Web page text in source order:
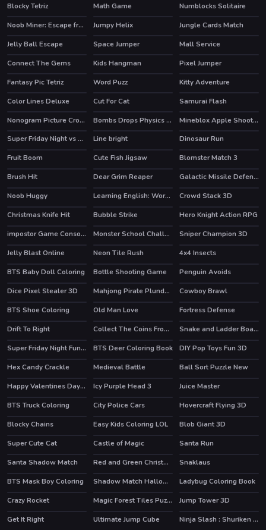
Blocky Tetriz
Math Game Numblocks Solitaire
HOT Noob Miner: Escape from prison Jumpy Helix
Jungle Cards Match
Jelly Ball Escape
Space Jumper HOT
Mall Service
Connect The Gems
Kids Hangman
Pixel Jumper
Fantasy Pic Tetriz
Word Puzz
Kitty Adventure
Color Lines Deluxe
Cut For Cat
Samurai Flash
Nonogram Picture Cross Puzzle Game
Bombs Drops Physics balls Mineblox Apple Shooter
HOT Super Friday Night vs Neon Line bright
Dinosaur Run
Fruit Boom
Cute Fish Jigsaw
Blomster Match 3
Brush Hit
Dear Grim Reaper
Galactic Missile Defense
Noob Huggy
Learning English: Word Connect
Crowd Stack 3D
Christmas Knife Hit
HOT
Bubble Strike HOT
Hero Knight Action RPG
impostor Game Console
HOT Monster School Challenge 3
Sniper Champion 3D
Jelly Blast Online
HOT
Neon Tile Rush
4x4 Insects
BTS Baby Doll Coloring
Bottle Shooting Game
Penguin Avoids
Dice Pixel Stealer 3D
Mahjong Pirate Plunder Journey
Cowboy Brawl
BTS Shoe Coloring
Old Man Love
Fortress Defense
Drift To Right
Collect The Coins From the Treasure
Snake and Ladder Board Game
Super Friday Night Funki at Freddys 2
BTS Deer Coloring Book
DIY Pop Toys Fun 3D
Hex Candy Crackle
Medieval Battle
Ball Sort Puzzle New
Happy Valentines Day Spot the Differences
HOT
Icy Purple Head 3 HOT
Juice Master
BTS Truck Coloring
City Police Cars
Hovercraft Flying 3D
Blocky Chains
Easy Kids Coloring LOL HOT
Blob Giant 3D
Super Cute Cat
HOT
Castle of Magic
Santa Run
Santa Shadow Match
Red and Green Christmas
Snaklaus
BTS Mask Boy Coloring
Shadow Match Halloween
Ladybug Coloring Book
Crazy Rocket
Magic Forest Tiles Puzzle
Jump Tower 3D
Get It Right
Ultimate Jump Cube
Ninja Slash : Shuriken Masters